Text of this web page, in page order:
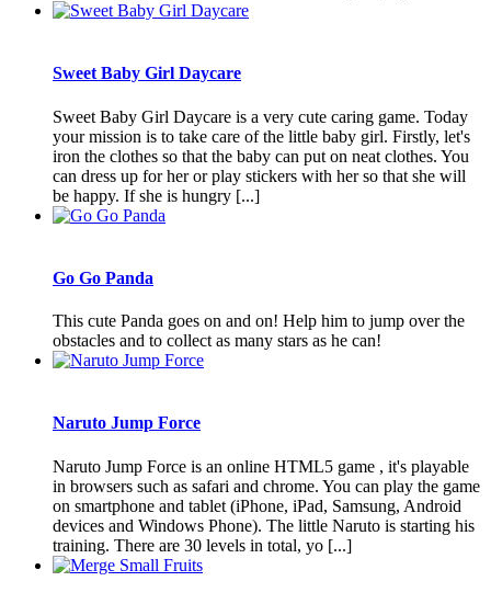
Sweet Baby Girl Daycare
Sweet Baby Girl Daycare is a very cute caring game. Today
your mission is to take care of the little baby girl. Firstly, let's
iron the clothes so that the baby can put on neat clothes. You
can dress up for her or play stickers with her so that she will
be happy. If she is hungry [...]
Go Go Panda
This cute Panda goes on and on! Help him to jump over the
obstacles and to collect as many stars as he can!
Naruto Jump Force
Naruto Jump Force is an online HTML5 game , it's playable
in browsers such as safari and chrome. You can play the game
on smartphone and tablet (iPhone, iPad, Samsung, Android
devices and Windows Phone). The little Naruto is starting his
training. There are 30 levels in total, yo [...]